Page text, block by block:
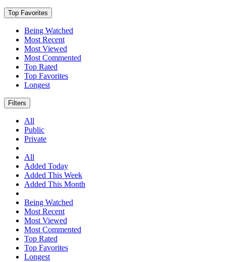
Top Favorites
Being Watched
Most Recent
Most Viewed
Most Commented
Top Rated
Top Favorites
Longest
Filters
All
Public
Private
All
Added Today
Added This Week
Added This Month
Being Watched
Most Recent
Most Viewed
Most Commented
Top Rated
Top Favorites
Longest